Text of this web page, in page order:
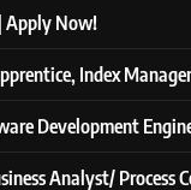
Apply Now!
Index
Development
Analyst/ Process